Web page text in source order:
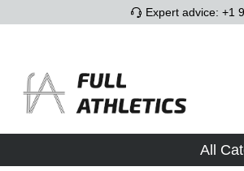
Skip to main navigationExpert advice: +1
All